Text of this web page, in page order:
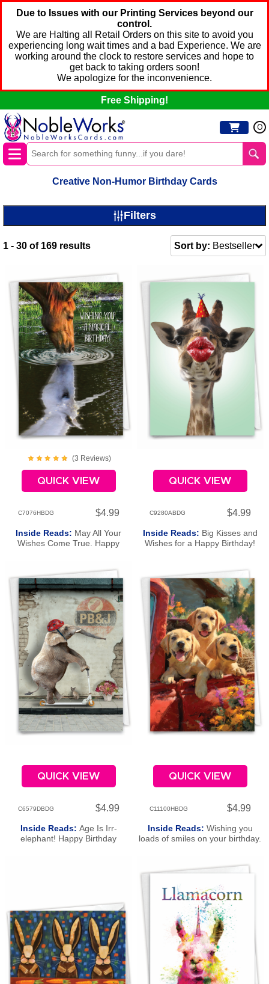
Due to Issues with our Printing Services beyond our
control.
We are Halting all Retail Orders on this site to avoid you
experiencing long wait times and a bad Experience. We are
working around the clock to restore services and hope to
get back to taking orders soon!
We apologize for the inconvenience.
Free Shipping!
0
Creative Non-Humor Birthday Cards
Filters
1 - 30 of 169 results Sort by: Bestseller
(3 Reviews)
QUICK VIEW
C7076HBDG $4.99
Inside Reads: May All Your
Wishes Come True. Happy
QUICK VIEW
C9280ABDG $4.99
Inside Reads: Big Kisses and
Wishes for a Happy Birthday!
QUICK VIEW
C6579DBDG $4.99
Inside Reads: Age Is Irr-
elephant! Happy Birthday
QUICK VIEW
C11100HBDG $4.99
Inside Reads: Wishing you
loads of smiles on your birthday.